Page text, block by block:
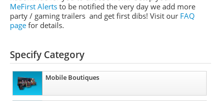
MeFirst Alerts to be notified the very day we add more
party / gaming trailers and get first dibs! Visit our FAQ
page for details.
Specify Category
Mobile Boutiques